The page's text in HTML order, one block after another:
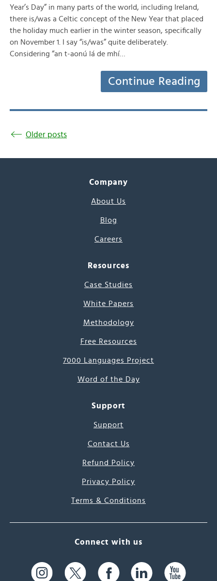
Year’s Day” in many parts of the world, including Ireland,
there is/was a Celtic concept of the New Year that placed
the holiday much earlier in the winter season, specifically
on November 1. I say “is/was” quite deliberately.
Considering “an t-aonú lá de mhí…
Continue Reading
Older posts
Company
About Us
Blog
Careers
Resources
Case Studies
White Papers
Methodology
Free Resources
7000 Languages Project
Word of the Day
Support
Support
Contact Us
Refund Policy
Privacy Policy
Terms & Conditions
Connect with us